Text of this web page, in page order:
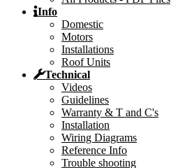
Info
Domestic
Motors
Installations
Roof Units
Technical
Videos
Guidelines
Warranty & T and C's
Installation
Wiring Diagrams
Reference Info
Trouble shooting